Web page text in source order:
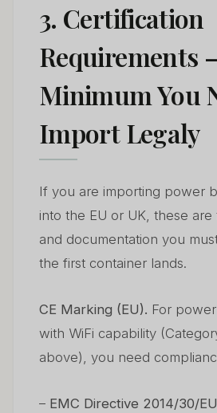
3. Certification
Requirements
Minimum You
Import Legaly
If you are importing power
into the EU or UK, these
and documentation you
the first container lands.
CE Marking (EU). For
with WiFi capability
above), you need
– EMC Directive 2014/30/EU